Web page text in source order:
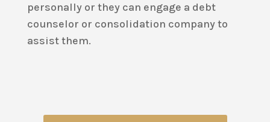
personally or they can engage a debt
counselor or consolidation company to
assist them.